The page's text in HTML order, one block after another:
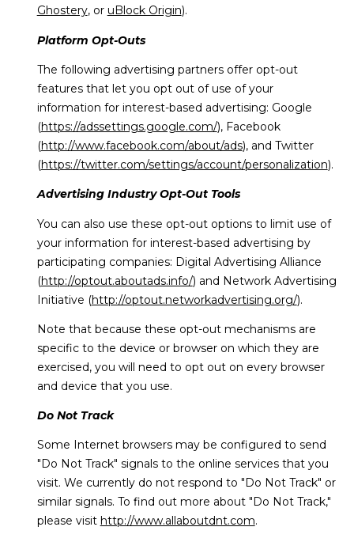
Ghostery, or uBlock Origin).
Platform Opt-Outs
The following advertising partners offer opt-out
features that let you opt out of use of your
information for interest-based advertising: Google
(https://adssettings.google.com/), Facebook
(http://www.facebook.com/about/ads), and Twitter
(https://twitter.com/settings/account/personalization).
Advertising Industry Opt-Out Tools
You can also use these opt-out options to limit use of
your information for interest-based advertising by
participating companies: Digital Advertising Alliance
(http://optout.aboutads.info/) and Network Advertising
Initiative (http://optout.networkadvertising.org/).
Note that because these opt-out mechanisms are
specific to the device or browser on which they are
exercised, you will need to opt out on every browser
and device that you use.
Do Not Track
Some Internet browsers may be configured to send
"Do Not Track" signals to the online services that you
visit. We currently do not respond to "Do Not Track" or
similar signals. To find out more about "Do Not Track,"
please visit http://www.allaboutdnt.com.